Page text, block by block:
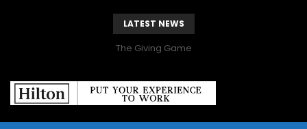
LATEST NEWS
The Giving Game